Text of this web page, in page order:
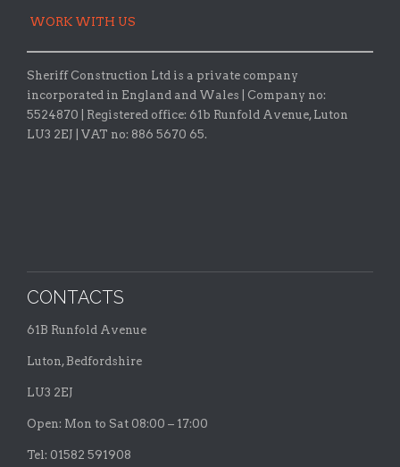
WORK WITH US
Sheriff Construction Ltd is a private company
incorporated in England and Wales | Company no:
5524870 |
Registered office: 61b Runfold Avenue, Luton
LU3 2EJ | VAT no: 886 5670 65.
CONTACTS
61B Runfold Avenue
Luton, Bedfordshire
LU3 2EJ
Open: Mon to Sat 08:00 – 17:00
Tel: 01582 591908